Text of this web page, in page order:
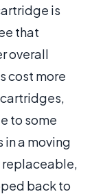
is
that
overall
cost more
to some
in a moving
back to